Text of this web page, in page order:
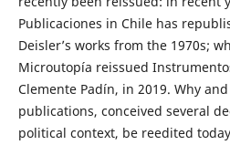
Publicaciones in Chile has
Deisler’s works from the 1970s;
Microutopía reissued
Clemente Padín, in 2019. Why
publications, conceived several
political context, be reedited